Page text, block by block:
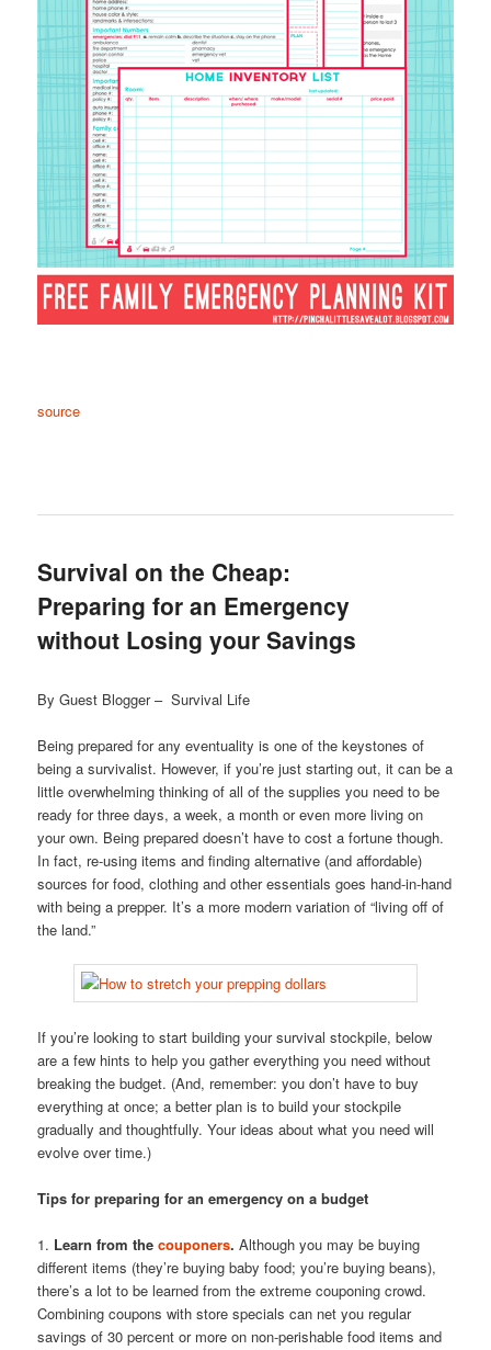
source
Survival on the Cheap:
Preparing for an Emergency
without Losing your Savings
By Guest Blogger – Survival Life
Being prepared for any eventuality is one of the keystones of
being a survivalist. However, if you’re just starting out, it can be a
little overwhelming thinking of all of the supplies you need to be
ready for three days, a week, a month or even more living on
your own. Being prepared doesn’t have to cost a fortune though.
In fact, re-using items and finding alternative (and affordable)
sources for food, clothing and other essentials goes hand-in-hand
with being a prepper. It’s a more modern variation of “living off of
the land.”
If you’re looking to start building your survival stockpile, below
are a few hints to help you gather everything you need without
breaking the budget. (And, remember: you don’t have to buy
everything at once; a better plan is to build your stockpile
gradually and thoughtfully. Your ideas about what you need will
evolve over time.)
Tips for preparing for an emergency on a budget
1. Learn from thecouponers. Although you may be buying
different items (they’re buying baby food; you’re buying beans),
there’s a lot to be learned from the extreme couponing crowd.
Combining coupons with store specials can net you regular
savings of 30 percent or more on non-perishable food items and